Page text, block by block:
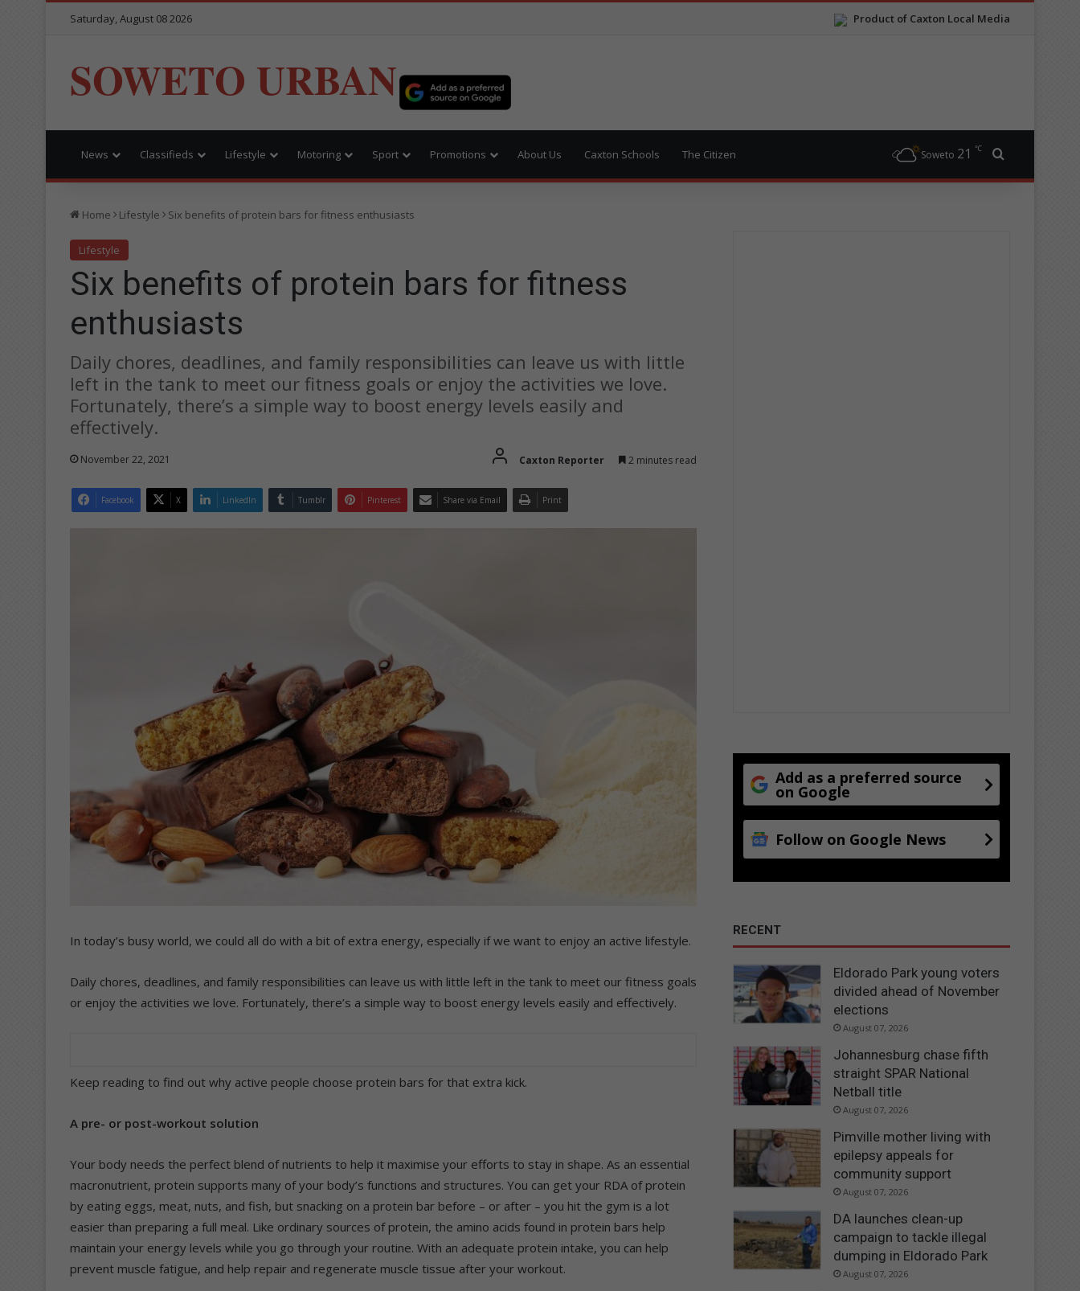
Product of Caxton Local Media
Saturday, August 08 2026
SOWETO URBAN
News Classifieds Lifestyle Motoring Sport Promotions About Us Caxton Schools The Citizen Soweto 21 ℃
Home Lifestyle Six benefits of protein bars for fitness enthusiasts
Lifestyle
Six benefits of protein bars for fitness
enthusiasts
Daily chores, deadlines, and family responsibilities can leave us with little
left in the tank to meet our fitness goals or enjoy the activities we love.
Fortunately, there’s a simple way to boost energy levels easily and
effectively.
November 22, 2021 Caxton Reporter 2 minutes read
Facebook X LinkedIn Tumblr Pinterest Share via Email Print
In today’s busy world, we could all do with a bit of extra energy, especially if we want to enjoy an active lifestyle.
Daily chores, deadlines, and family responsibilities can leave us with little left in the tank to meet our fitness goals
or enjoy the activities we love. Fortunately, there’s a simple way to boost energy levels easily and effectively.
Keep reading to find out why active people choose protein bars for that extra kick.
A pre- or post-workout solution
Your body needs the perfect blend of nutrients to help it maximise your efforts to stay in shape. As an essential
macronutrient, protein supports many of your body’s functions and structures. You can get your RDA of protein
by eating eggs, meat, nuts, and fish, but snacking on a protein bar before – or after – you hit the gym is a lot
easier than preparing a full meal. Like ordinary sources of protein, the amino acids found in protein bars help
maintain your energy levels while you go through your routine. With an adequate protein intake, you can help
prevent muscle fatigue, and help repair and regenerate muscle tissue after your workout.
Add as a preferred source
on Google
Follow on Google News
RECENT
Eldorado Park young voters
divided ahead of November
elections
August 07, 2026
Johannesburg chase fifth
straight SPAR National
Netball title
August 07, 2026
Pimville mother living with
epilepsy appeals for
community support
August 07, 2026
DA launches clean-up
campaign to tackle illegal
dumping in Eldorado Park
August 07, 2026